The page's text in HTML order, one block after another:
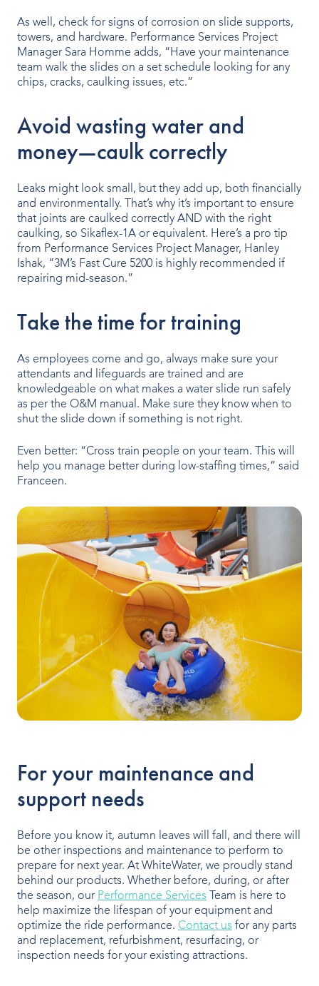
As well, check for signs of corrosion on slide supports,
towers, and hardware. Performance Services Project
Manager Sara Homme adds, “Have your maintenance
team walk the slides on a set schedule looking for any
chips, cracks, caulking issues, etc.”
Avoid wasting water and
money—caulk correctly
Leaks might look small, but they add up, both financially
and environmentally. That’s why it’s important to ensure
that joints are caulked correctly AND with the right
caulking, so Sikaflex-1A or equivalent. Here’s a pro tip
from Performance Services Project Manager, Hanley
Ishak, “3M’s Fast Cure 5200 is highly recommended if
repairing mid-season.”
Take the time for training
As employees come and go, always make sure your
attendants and lifeguards are trained and are
knowledgeable on what makes a water slide run safely
as per the O&M manual. Make sure they know when to
shut the slide down if something is not right.
Even better: “Cross train people on your team. This will
help you manage better during low-staffing times,” said
Franceen.
For your maintenance and
support needs
Before you know it, autumn leaves will fall, and there will
be other inspections and maintenance to perform to
prepare for next year. At WhiteWater, we proudly stand
behind our products. Whether before, during, or after
the season, our Performance Services Team is here to
help maximize the lifespan of your equipment and
optimize the ride performance. Contact us for any parts
and replacement, refurbishment, resurfacing, or
inspection needs for your existing attractions.